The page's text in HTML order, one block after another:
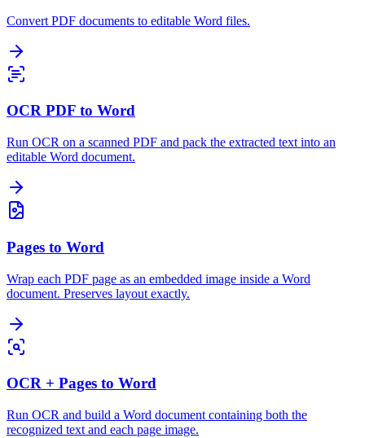
Convert PDF documents to editable Word files.
OCR PDF to Word
Run OCR on a scanned PDF and pack the extracted text into an
editable Word document.
Pages to Word
Wrap each PDF page as an embedded image inside a Word
document. Preserves layout exactly.
OCR + Pages to Word
Run OCR and build a Word document containing both the
recognized text and each page image.